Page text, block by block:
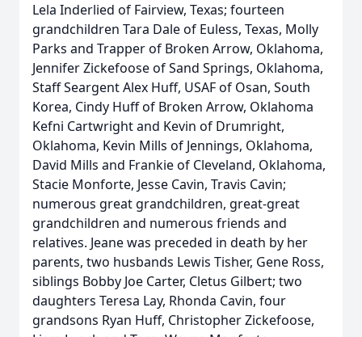
Lela Inderlied of Fairview, Texas; fourteen
grandchildren Tara Dale of Euless, Texas, Molly
Parks and Trapper of Broken Arrow, Oklahoma,
Jennifer Zickefoose of Sand Springs, Oklahoma,
Staff Seargent Alex Huff, USAF of Osan, South
Korea, Cindy Huff of Broken Arrow, Oklahoma
Kefni Cartwright and Kevin of Drumright,
Oklahoma, Kevin Mills of Jennings, Oklahoma,
David Mills and Frankie of Cleveland, Oklahoma,
Stacie Monforte, Jesse Cavin, Travis Cavin;
numerous great grandchildren, great-great
grandchildren and numerous friends and
relatives. Jeane was preceded in death by her
parents, two husbands Lewis Tisher, Gene Ross,
siblings Bobby Joe Carter, Cletus Gilbert; two
daughters Teresa Lay, Rhonda Cavin, four
grandsons Ryan Huff, Christopher Zickefoose,